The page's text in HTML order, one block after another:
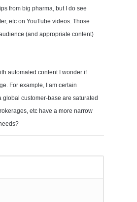
from big pharma, but I do see
etc on YouTube videos. Those
(and appropriate content)
automated content I wonder if
For example, I am certain
customer-base are saturated
etc have a more narrow